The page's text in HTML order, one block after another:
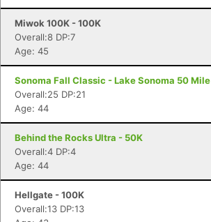
Miwok 100K - 100K
Overall:8 DP:7
Age: 45
Sonoma Fall Classic - Lake Sonoma 50 Mile
Overall:25 DP:21
Age: 44
Behind the Rocks Ultra - 50K
Overall:4 DP:4
Age: 44
Hellgate - 100K
Overall:13 DP:13